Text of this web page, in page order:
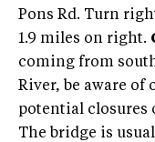
Pons Rd. Turn
1.9 miles on right.
coming from
River, be aware
potential closures
The bridge is